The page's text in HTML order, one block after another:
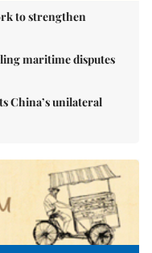
to strengthen
maritime disputes
China’s unilateral